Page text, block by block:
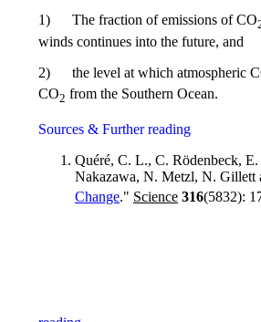
1)
The fraction of emissions of CO
winds continues into the future, and
2)
the level at which atmospheric
CO2 from the Southern Ocean.
Sources & Further reading
Quéré, C. L., C. Rödenbeck,
Nakazawa, N. Metzl, N. Gillett
Change." Science 316(5832):